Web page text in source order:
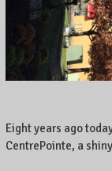
o
a
s
i
Eight years ago
CentrePointe, a